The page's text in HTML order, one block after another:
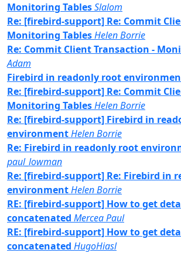
Monitoring TablesSlalom
Re: [firebird-support] Re: Commit
Monitoring TablesHelen Borrie
Re: Commit Client Transaction -
Adam
Firebird in readonly root
Re: [firebird-support] Re: Commit
Monitoring TablesHelen Borrie
Re: [firebird-support] Firebird in
environmentHelen Borrie
Re: Firebird in readonly root
paul_lowman
Re: [firebird-support] Re: Firebird in
environmentHelen Borrie
RE: [firebird-support] How to get
concatenated Mercea Paul
RE: [firebird-support] How to get
concatenated HugoHiasl